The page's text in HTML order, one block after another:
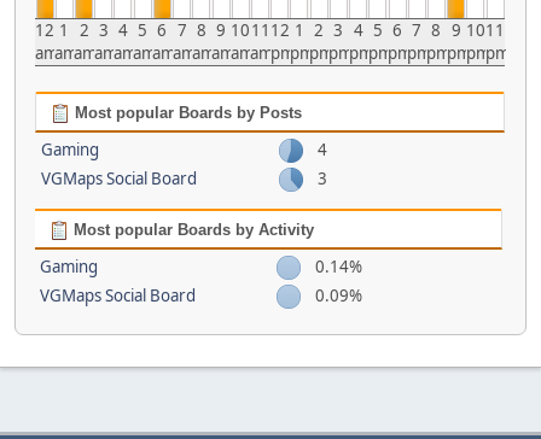
12
am
1
am
2
am
3
am
4
am
5
am
6
am
7
am
8
am
9
am
10
am
11
am
12
pm
1
pm
2
pm
3
pm
4
pm
5
pm
6
pm
7
pm
8
pm
9
pm
10
pm
11
pm
Most popular Boards by Posts
Gaming
4
VGMaps Social Board
3
Most popular Boards by Activity
Gaming
0.14%
VGMaps Social Board
0.09%